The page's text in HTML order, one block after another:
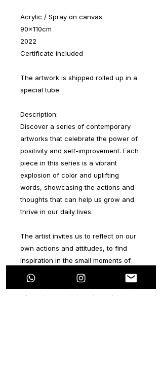
Acrylic / Spray on canvas
90x110cm
2022
Certificate included
The artwork is shipped rolled up in a
special tube.
Description:
Discover a series of contemporary
artworks that celebrate the power of
positivity and self-improvement. Each
piece in this series is a vibrant
explosion of color and uplifting
words, showcasing the actions and
thoughts that can help us grow and
thrive in our daily lives.
The artist invites us to reflect on our
own actions and attitudes, to find
inspiration in the small moments of
positivity that shape our lives. From
simple acts of kindness to the pursuit
of our dreams, this series celebrates